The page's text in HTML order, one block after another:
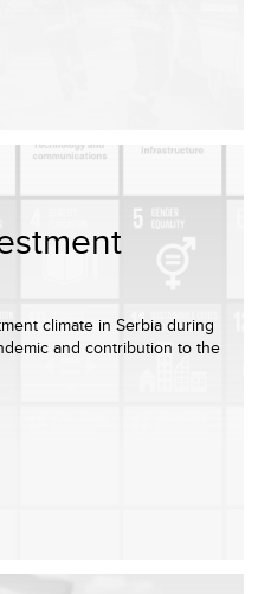
climate in Serbia during
and contribution to the